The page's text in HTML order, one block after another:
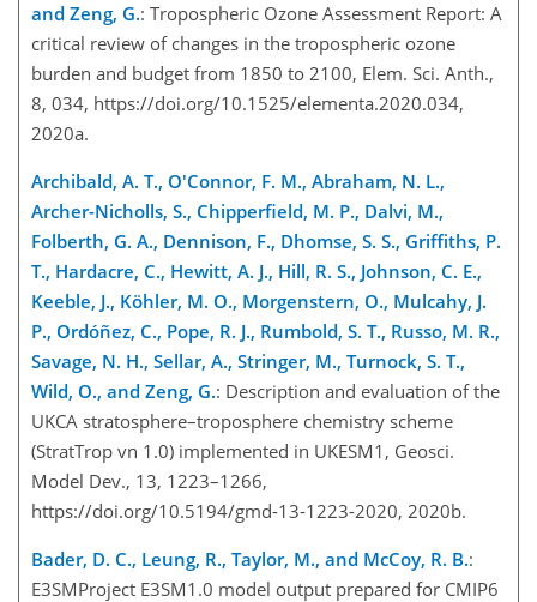
and Zeng, G.: Tropospheric Ozone Assessment Report: A
critical review of changes in the tropospheric ozone
burden and budget from 1850 to 2100, Elem. Sci. Anth.,
8, 034, https://doi.org/10.1525/elementa.2020.034,
2020a.​​​​​​​
Archibald, A. T., O'Connor, F. M., Abraham, N. L.,
Archer-Nicholls, S., Chipperfield, M. P., Dalvi, M.,
Folberth, G. A., Dennison, F., Dhomse, S. S., Griffiths, P.
T., Hardacre, C., Hewitt, A. J., Hill, R. S., Johnson, C. E.,
Keeble, J., Köhler, M. O., Morgenstern, O., Mulcahy, J.
P., Ordóñez, C., Pope, R. J., Rumbold, S. T., Russo, M. R.,
Savage, N. H., Sellar, A., Stringer, M., Turnock, S. T.,
Wild, O., and Zeng, G.: Description and evaluation of the
UKCA stratosphere–troposphere chemistry scheme
(StratTrop vn 1.0) implemented in UKESM1, Geosci.
Model Dev., 13, 1223–1266,
https://doi.org/10.5194/gmd-13-1223-2020, 2020b.
Bader, D. C., Leung, R., Taylor, M., and McCoy, R. B.:
E3SMProject E3SM1.0 model output prepared for CMIP6